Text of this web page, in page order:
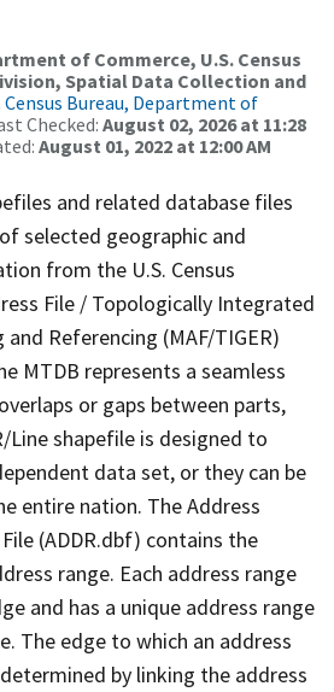
of Commerce, U.S. Census
Spatial Data Collection and
Census Bureau, Department of
Checked: August 02, 2026 at 11:28
August 01, 2022 at 12:00 AM
and related database files
selected geographic and
from the U.S. Census
File / Topologically Integrated
Referencing (MAF/TIGER)
MTDB represents a seamless
or gaps between parts,
Line shapefile is designed to
data set, or they can be
entire nation. The Address
(ADDR.dbf) contains the
range. Each address range
and has a unique address range
The edge to which an address
by linking the address